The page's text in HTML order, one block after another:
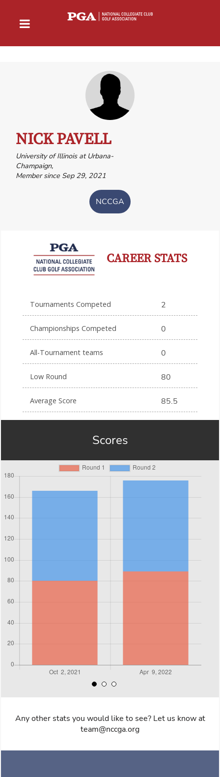
NICK PAVELL
University of Illinois at Urbana-
Champaign,
Member since Sep 29, 2021
NCCGA
CAREER STATS
Tournaments Competed 2
Championships Competed 0
All-Tournament teams 0
Low Round 80
Average Score 85.5
Scores
Any other stats you would like to see? Let us know at
team@nccga.org